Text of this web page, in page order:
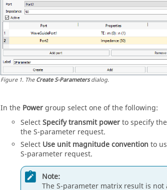
Figure1. TheCreate S-Parametersdialog.
In the Powergroup select one of the following:
SelectSpecify transmit powerto specify
the S-parameter request.
Select Use unit magnitude convention to
S-parameter request.
Note:
The S-parameter matrix result is